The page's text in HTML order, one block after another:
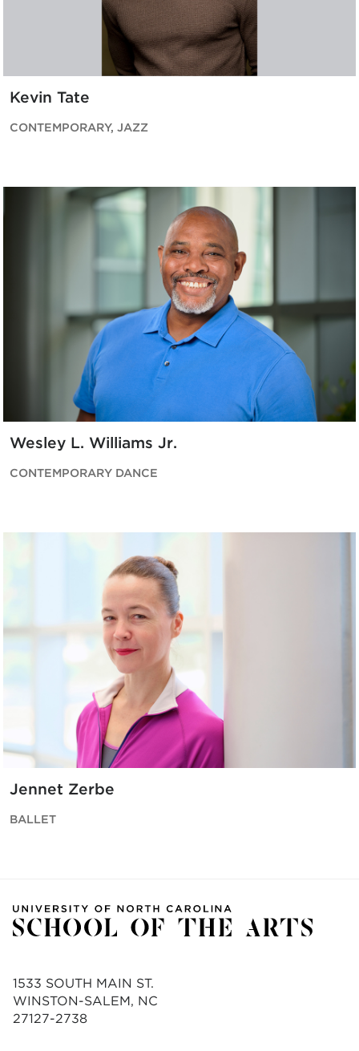
Kevin Tate
CONTEMPORARY, JAZZ
Wesley L. Williams Jr.
CONTEMPORARY DANCE
Jennet Zerbe
BALLET
1533 SOUTH MAIN ST.
WINSTON-SALEM, NC
27127-2738